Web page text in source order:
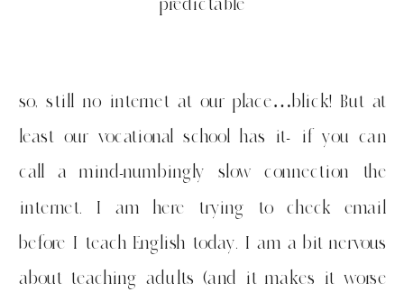
so, still no internet at our place…blick! But at
least our vocational school has it- if you can
call a mind-numbingly slow connection the
internet. I am here trying to check email
before I teach English today. I am a bit nervous
about teaching adults (and it makes it worse